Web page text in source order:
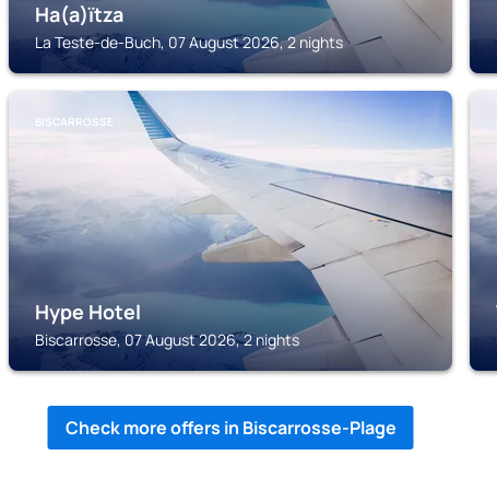
Ha(a)ïtza
La Teste-de-Buch, 07 August 2026, 2 nights
BISCARROSSE
Hype Hotel
Biscarrosse, 07 August 2026, 2 nights
Check more offers in Biscarrosse-Plage